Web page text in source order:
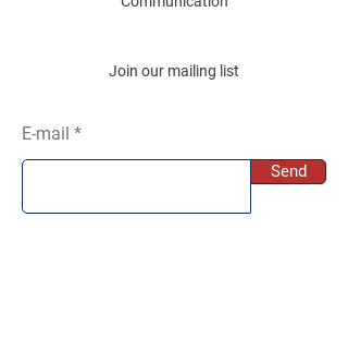
Join our mailing list
E-mail
Send